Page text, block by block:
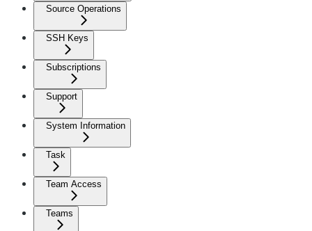
Source Operations
SSH Keys
Subscriptions
Support
System Information
Task
Team Access
Teams